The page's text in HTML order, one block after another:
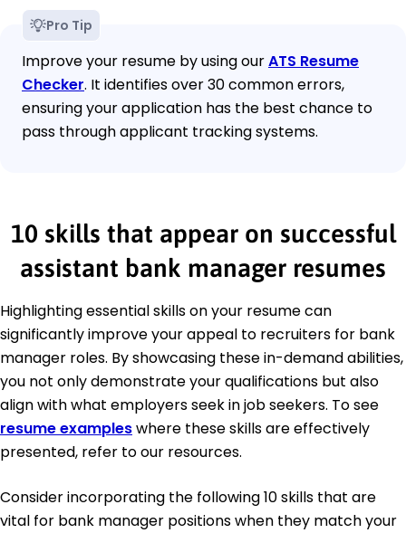
Pro Tip
Improve your resume by using ourATS Resume
Checker. It identifies over 30 common errors,
ensuring your application has the best chance to
pass through applicant tracking systems.
10 skills that appear on successful
assistant bank manager resumes
Highlighting essential skills on your resume can
significantly improve your appeal to recruiters for bank
manager roles. By showcasing these in-demand abilities,
you not only demonstrate your qualifications but also
align with what employers seek in job seekers. To see
resume exampleswhere these skills are effectively
presented, refer to our resources.
Consider incorporating the following 10 skills that are
vital for bank manager positions when they match your